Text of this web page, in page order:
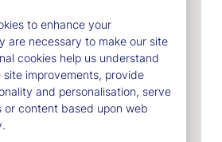
to enhance your
are necessary to make our site
cookies help us understand
site improvements, provide
and personalisation, serve
or content based upon web